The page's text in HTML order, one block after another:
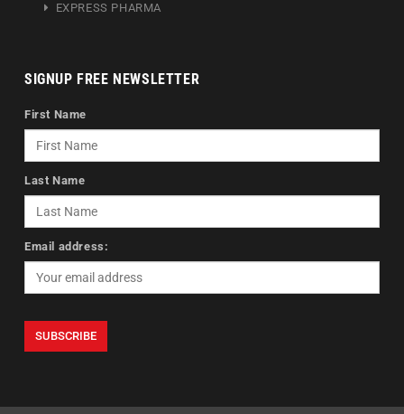
EXPRESS PHARMA
SIGNUP FREE NEWSLETTER
First Name
Last Name
Email address: